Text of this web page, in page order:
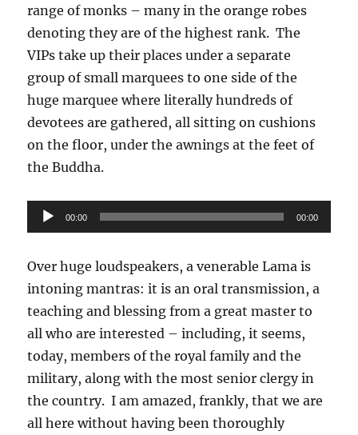
range of monks – many in the orange robes
denoting they are of the highest rank. The
VIPs take up their places under a separate
group of small marquees to one side of the
huge marquee where literally hundreds of
devotees are gathered, all sitting on cushions
on the floor, under the awnings at the feet of
the Buddha.
Audio
Player
00:00 00:00
Over huge loudspeakers, a venerable Lama is
intoning mantras: it is an oral transmission, a
teaching and blessing from a great master to
all who are interested – including, it seems,
today, members of the royal family and the
military, along with the most senior clergy in
the country. I am amazed, frankly, that we are
all here without having been thoroughly